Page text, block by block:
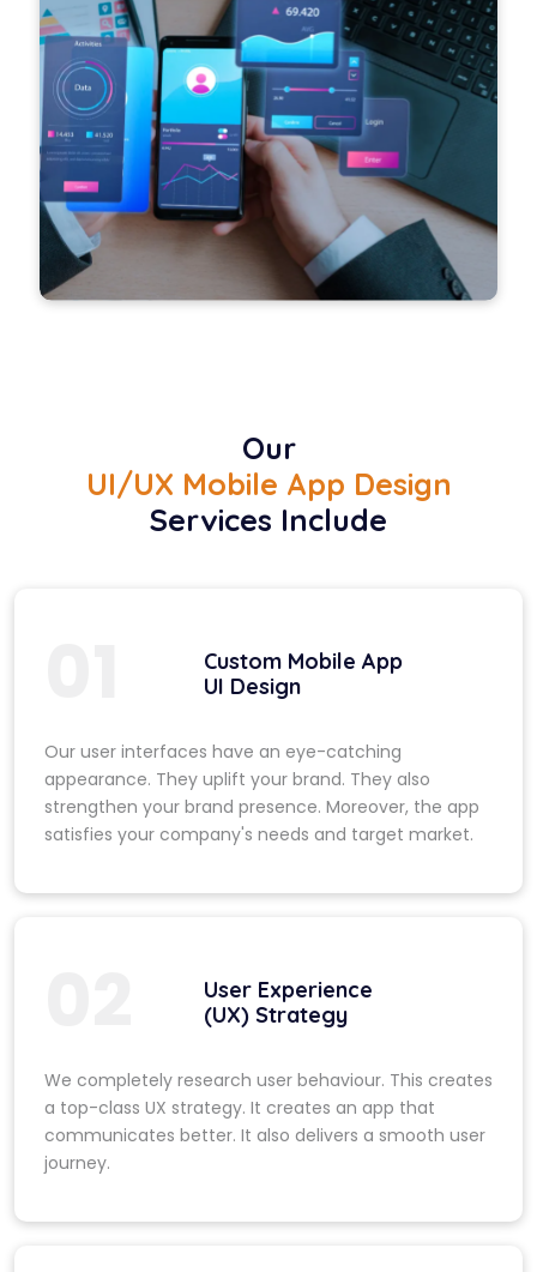
Our
UI/UX Mobile App Design
Services Include
Custom Mobile App
UI Design
Our user interfaces have an eye-catching
appearance. They uplift your brand. They also
strengthen your brand presence. Moreover, the app
satisfies your company's needs and target market.
User Experience
(UX) Strategy
We completely research user behaviour. This creates
a top-class UX strategy. It creates an app that
communicates better. It also delivers a smooth user
journey.